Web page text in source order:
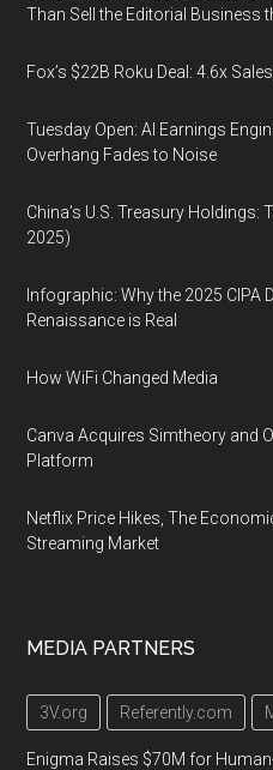
Than Sell the Editorial Business
Fox’s $22B Roku Deal: 4.6x
Tuesday Open: AI Earnings
Overhang Fades to Noise
China’s U.S. Treasury
2025)
Infographic: Why the 2025 CIPA
Renaissance is Real
How WiFi Changed Media
Canva Acquires Simtheory and
Platform
Netflix Price Hikes, The
Streaming Market
MEDIA PARTNERS
3V.org Referently.com
Enigma Raises $70M for